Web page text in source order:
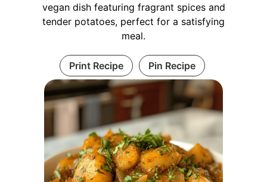
vegan dish featuring fragrant spices and
tender potatoes, perfect for a satisfying
meal.
Print Recipe Pin Recipe